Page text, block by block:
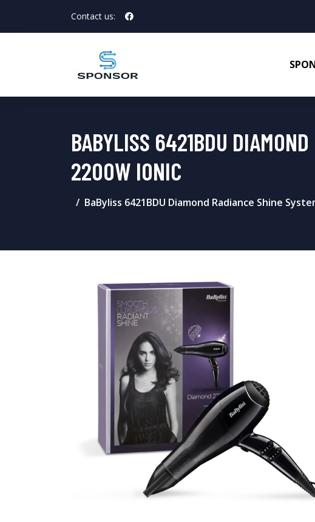
Contact us:
BABYLISS 6421BDU
2200W IONIC
BaByliss 6421BDU Diamond Radiance Shine